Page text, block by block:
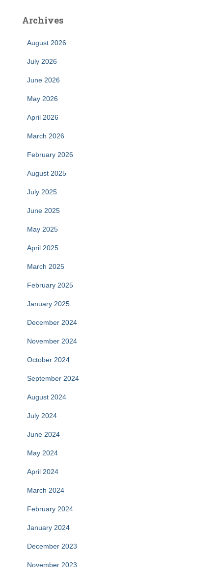
Archives
August 2026
July 2026
June 2026
May 2026
April 2026
March 2026
February 2026
August 2025
July 2025
June 2025
May 2025
April 2025
March 2025
February 2025
January 2025
December 2024
November 2024
October 2024
September 2024
August 2024
July 2024
June 2024
May 2024
April 2024
March 2024
February 2024
January 2024
December 2023
November 2023